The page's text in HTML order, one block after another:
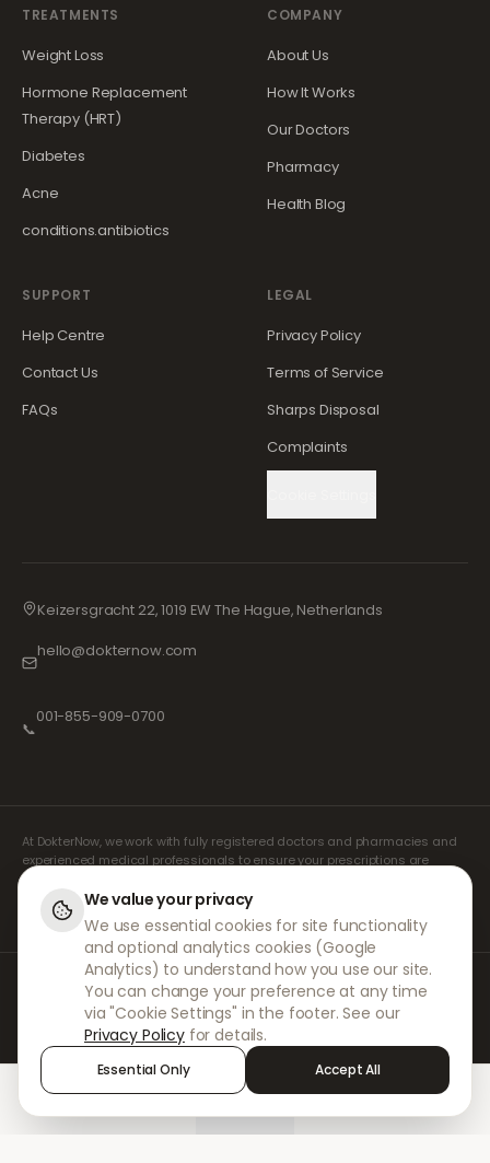
TREATMENTS
Weight Loss
Hormone Replacement
Therapy (HRT)
Diabetes
Acne
conditions.antibiotics
COMPANY
About Us
How It Works
Our Doctors
Pharmacy
Health Blog
SUPPORT
Help Centre
Contact Us
FAQs
LEGAL
Privacy Policy
Terms of Service
Sharps Disposal
Complaints
Keizersgracht 22, 1019 EW The Hague, Netherlands
hello@dokternow.com
📞
001-855-909-0700
At DokterNow, we work with fully registered doctors and pharmacies and
experienced medical professionals to ensure your prescriptions are
managed safely and with the utmost care. Our registered independent
prescribers handle all consultations and prescriptions. Our partner
pharmacies handle the dispensing and shipping of medicines.
© 2026 DokterNow. All rights reserved.
Staff Portal
AMEX
We value your privacy
We use essential cookies for site functionality
and optional analytics cookies (Google
Analytics) to understand how you use our site.
You can change your preference at any time
via "Cookie Settings" in the footer. See our
Privacy Policy for details.
Essential Only Accept All
Sign in